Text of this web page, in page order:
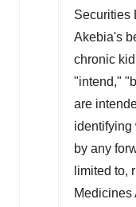
Securities
Akebia's
chronic
"intend,"
are
identifying
by any
limited to,
Medicines